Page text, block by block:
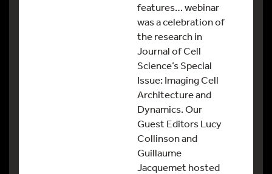
features… webinar
was a celebration of
the research in
Journal of Cell
Science’s Special
Issue: Imaging Cell
Architecture and
Dynamics. Our
Guest Editors Lucy
Collinson and
Guillaume
Jacquemet hosted